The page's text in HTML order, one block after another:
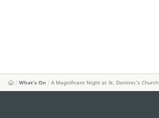
What's On A Magnificent Night at St. Dominic’s Church